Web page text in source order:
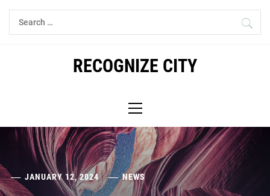
Skip
Search
for:
RECOGNIZE CITY
Menu
JANUARY 12, 2024 NEWS